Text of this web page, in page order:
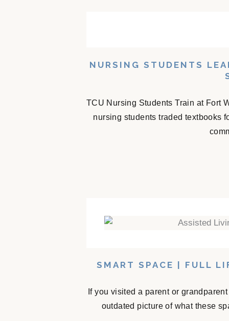
NURSING STUDENTS
TCU Nursing Students Train at Fort
nursing students traded textbooks
SMART SPACE | FULL
If you visited a parent or
outdated picture of what these